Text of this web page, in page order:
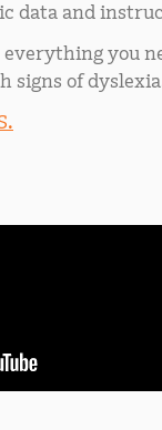
data and
everything you
signs of